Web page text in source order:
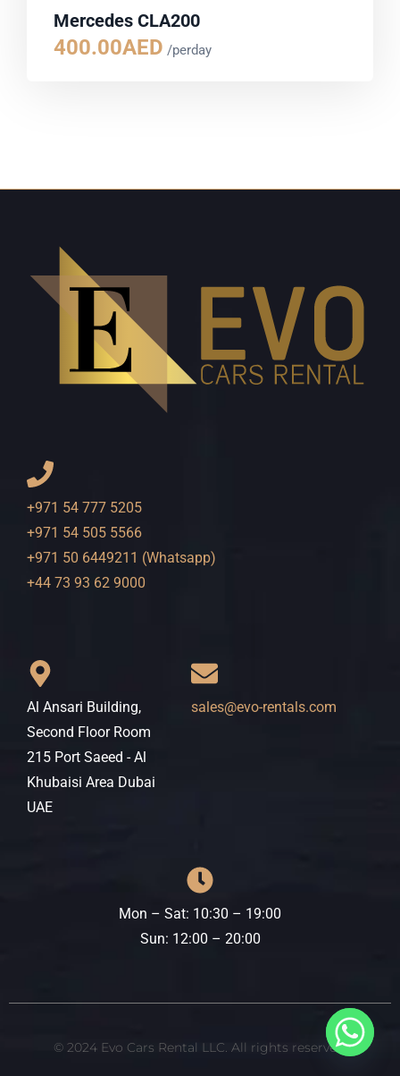
Mercedes CLA200
400.00AED /perday
+971 54 777 5205
+971 54 505 5566
+971 50 6449211 (Whatsapp)
+44 73 93 62 9000
Al Ansari Building,
Second Floor Room
215 Port Saeed - Al
Khubaisi Area Dubai
UAE
sales@evo-rentals.com
Mon – Sat: 10:30 – 19:00
​​Sun: 12:00 – 20:00
© 2024 Evo Cars Rental LLC. All rights reserved.